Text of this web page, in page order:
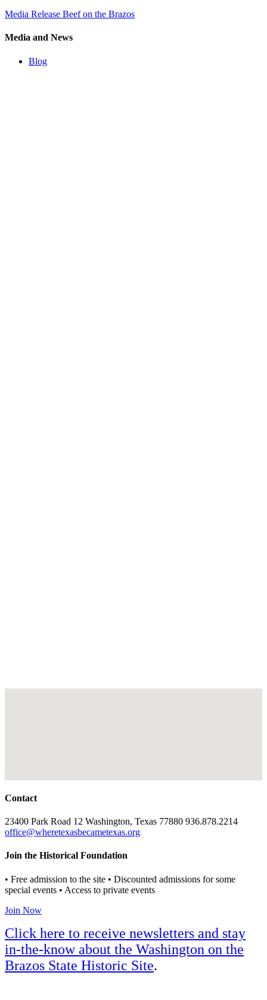
Media Release Beef on the Brazos
Media and News
Blog
Contact
23400 Park Road 12 Washington, Texas 77880 936.878.2214
office@wheretexasbecametexas.org
Join the Historical Foundation
• Free admission to the site • Discounted admissions for some
special events • Access to private events
Join Now
Click here to receive newsletters and stay
in-the-know about the Washington on the
Brazos State Historic Site.